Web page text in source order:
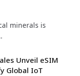
minerals is
Unveil eSIM
Global IoT